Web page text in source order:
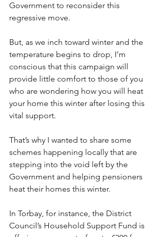
Government to reconsider this
regressive move.
But, as we inch toward winter and the
temperature begins to drop, I’m
conscious that this campaign will
provide little comfort to those of you
who are wondering how you will heat
your home this winter after losing this
vital support.
That’s why I wanted to share some
schemes happening locally that are
stepping into the void left by the
Government and helping pensioners
heat their homes this winter.
In Torbay, for instance, the District
Council’s Household Support Fund is